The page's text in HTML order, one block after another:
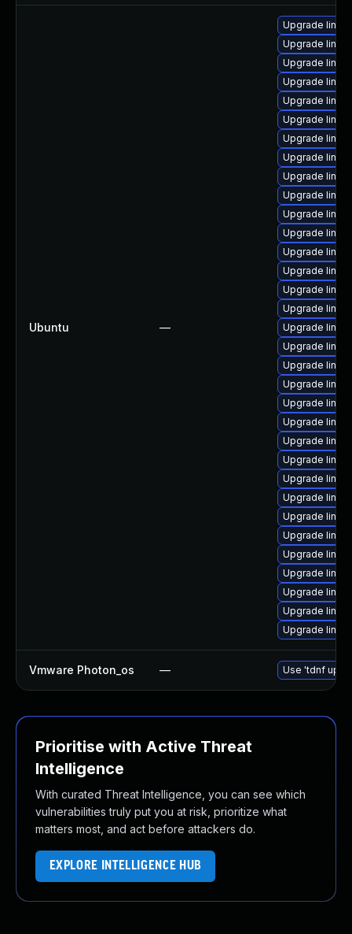
Ubuntu —
Upgrade
Upgrade
Upgrade
Upgrade
Upgrade
Upgrade
Upgrade
Upgrade linux
Upgrade
Upgrade
Upgrade
Upgrade
Upgrade
Upgrade
Upgrade
Upgrade
Upgrade
Upgrade
Upgrade
Upgrade
Upgrade
Upgrade
Upgrade
Upgrade
Upgrade
Upgrade
Upgrade
Upgrade
Upgrade
Upgrade
Upgrade
Upgrade
Upgrade
Vmware Photon_os — Use 'tdnf
Prioritise with Active Threat
Intelligence
With curated Threat Intelligence, you can see which
vulnerabilities truly put you at risk, prioritize what
matters most, and act before attackers do.
EXPLORE INTELLIGENCE HUB